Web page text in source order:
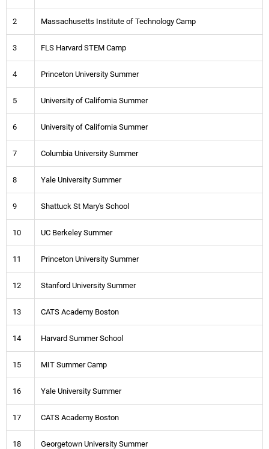
2 Massachusetts Institute of Technology Camp
3 FLS Harvard STEM Camp
4 Princeton University Summer
5 University of California Summer
6 University of California Summer
7 Columbia University Summer
8 Yale University Summer
9 Shattuck St Mary's School
10 UC Berkeley Summer
11 Princeton University Summer
12 Stanford University Summer
13 CATS Academy Boston
14 Harvard Summer School
15 MIT Summer Camp
16 Yale University Summer
17 CATS Academy Boston
18 Georgetown University Summer